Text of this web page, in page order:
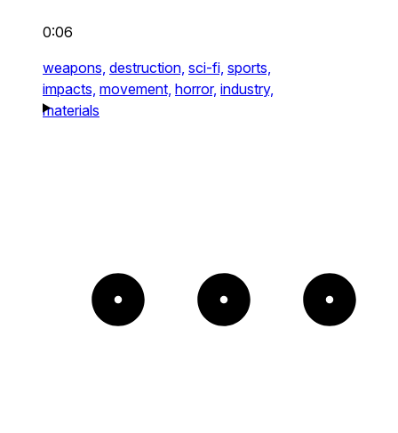
0:06
weapons, destruction, sci-fi, sports,
impacts, movement, horror, industry,
materials